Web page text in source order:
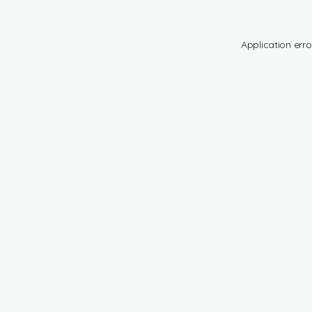
Application